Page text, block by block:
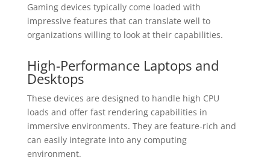
Gaming devices typically come loaded with
impressive features that can translate well to
organizations willing to look at their capabilities.
High-Performance Laptops and
Desktops
These devices are designed to handle high CPU
loads and offer fast rendering capabilities in
immersive environments. They are feature-rich and
can easily integrate into any computing
environment.